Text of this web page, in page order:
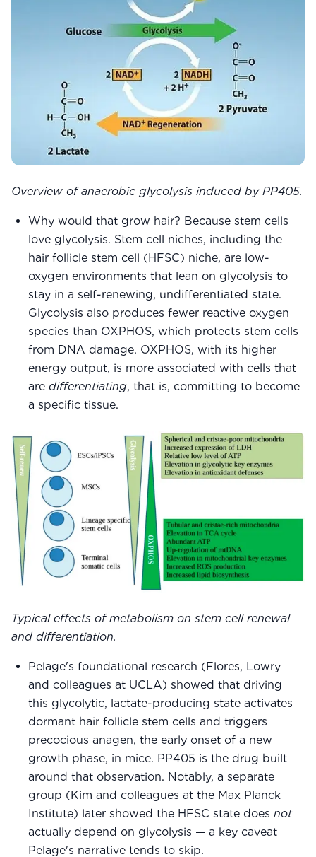
Overview of anaerobic glycolysis induced by PP405.
Why would that grow hair? Because stem cells
love glycolysis. Stem cell niches, including the
hair follicle stem cell (HFSC) niche, are low-
oxygen environments that lean on glycolysis to
stay in a self-renewing, undifferentiated state.
Glycolysis also produces fewer reactive oxygen
species than OXPHOS, which protects stem cells
from DNA damage. OXPHOS, with its higher
energy output, is more associated with cells that
are differentiating, that is, committing to become
a specific tissue.
Typical effects of metabolism on stem cell renewal
and differentiation.
Pelage's foundational research (Flores, Lowry
and colleagues at UCLA) showed that driving
this glycolytic, lactate-producing state activates
dormant hair follicle stem cells and triggers
precocious anagen, the early onset of a new
growth phase, in mice. PP405 is the drug built
around that observation. Notably, a separate
group (Kim and colleagues at the Max Planck
Institute) later showed the HFSC state does not
actually depend on glycolysis — a key caveat
Pelage's narrative tends to skip.